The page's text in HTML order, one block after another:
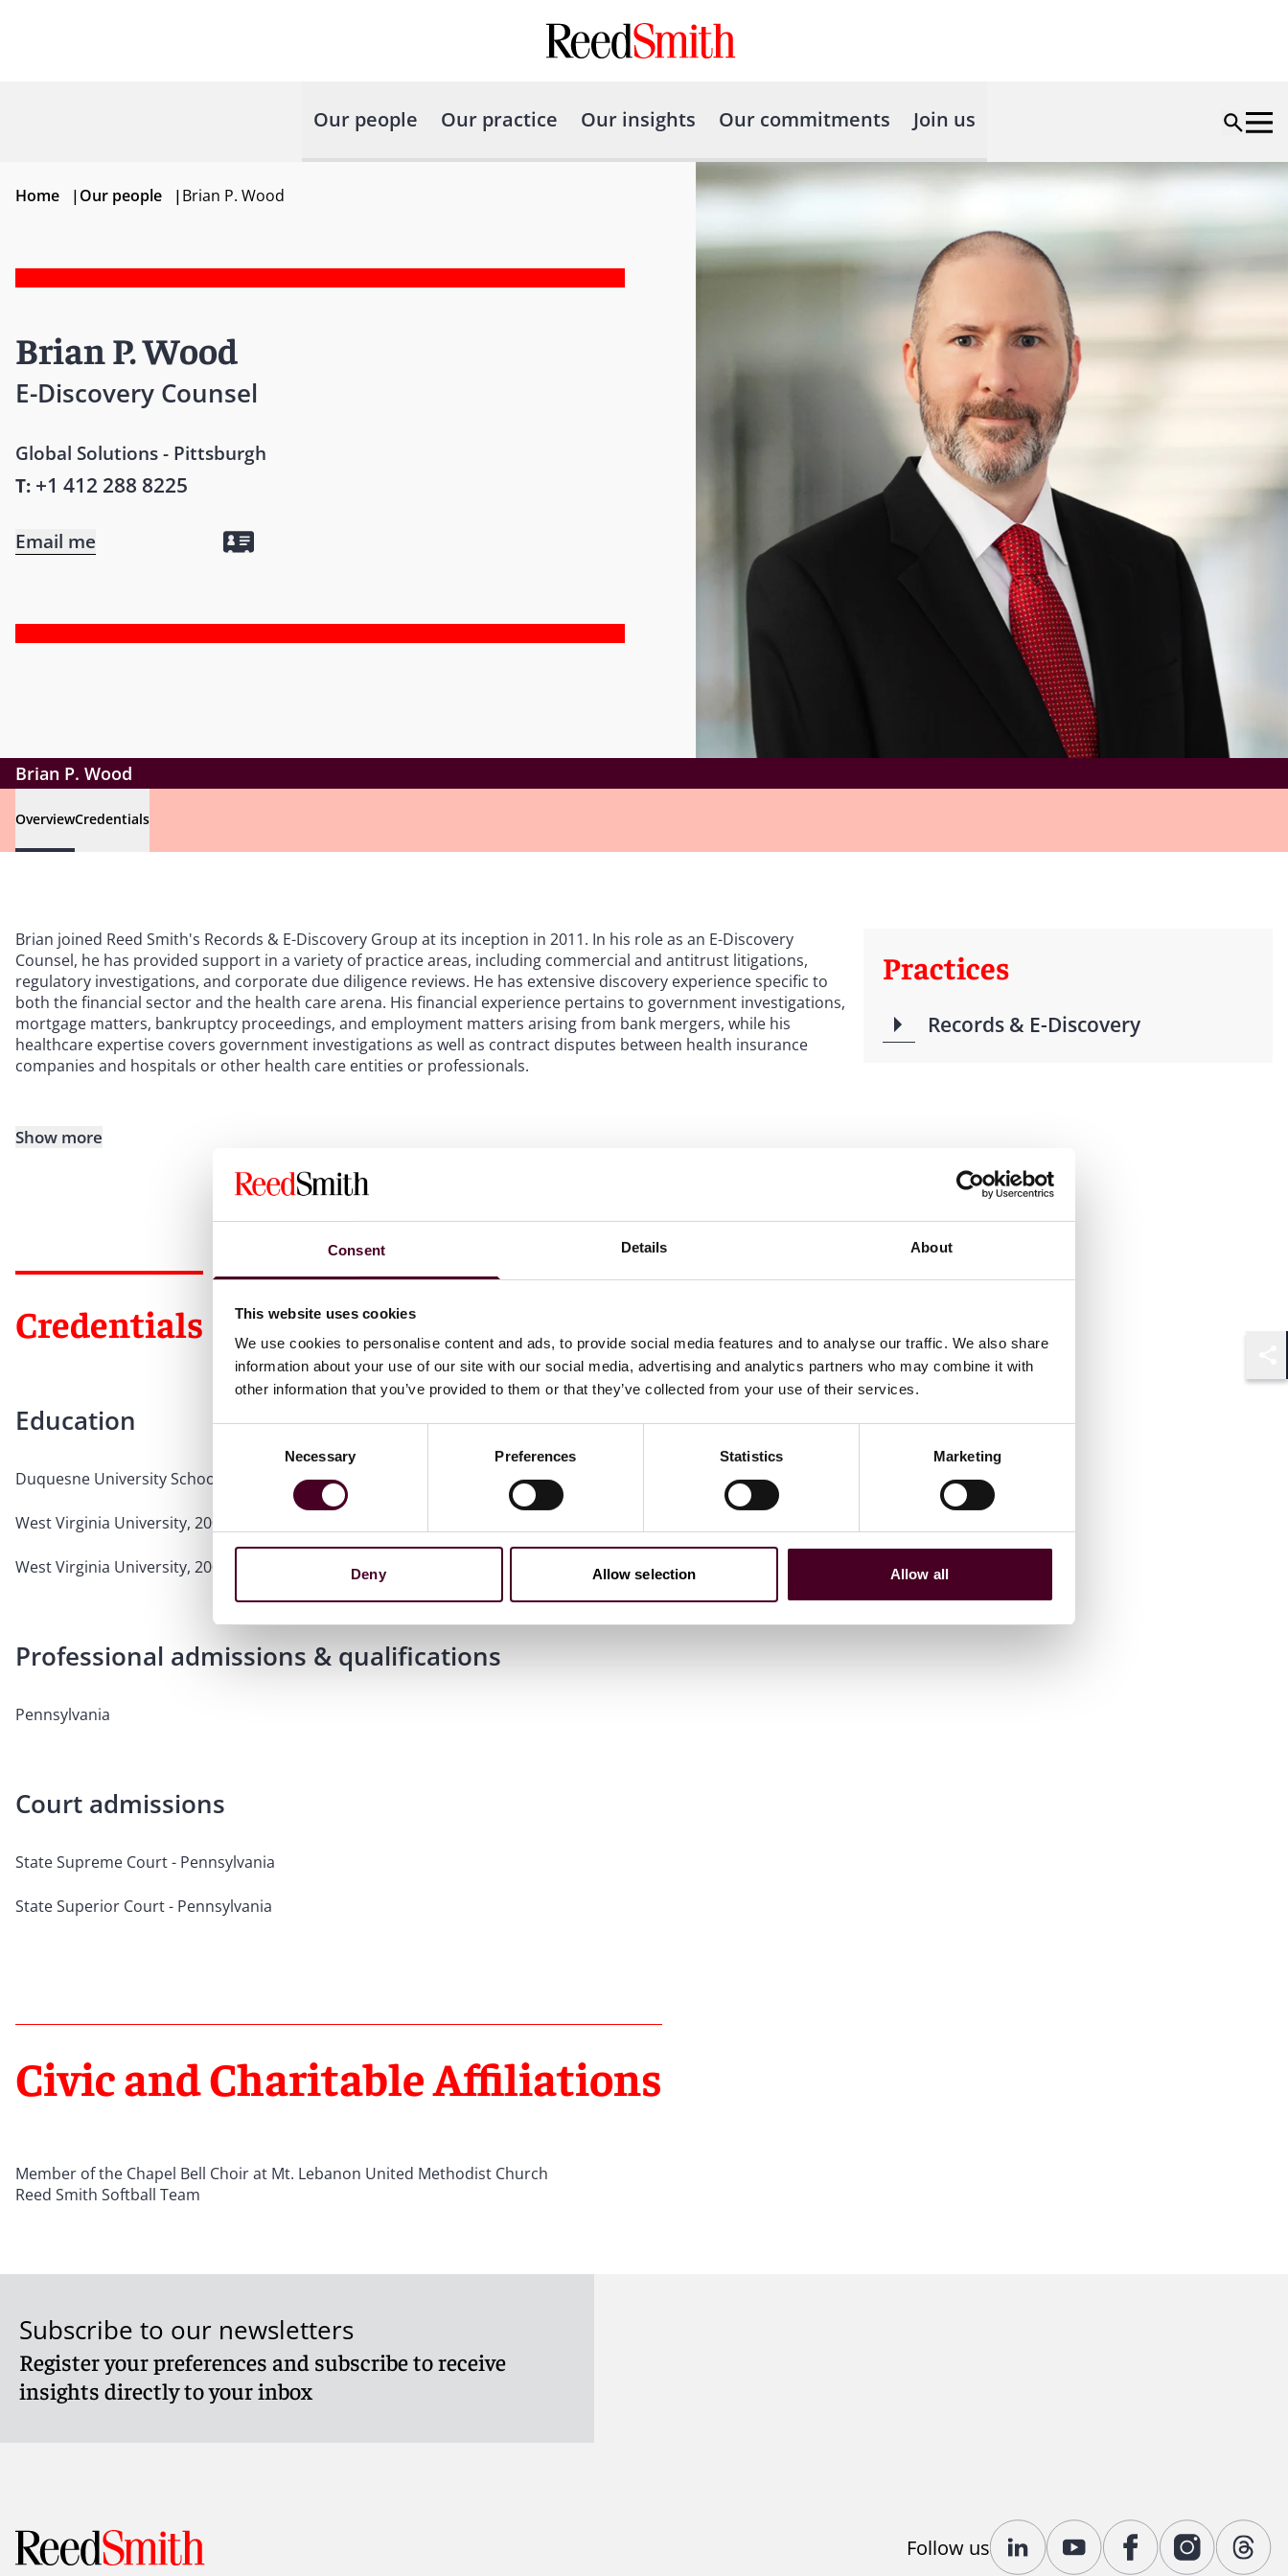
Consent Details About
This website uses cookies
We use cookies to personalise content and ads, to provide social media features and to analyse our traffic. We also share
information about your use of our site with our social media, advertising and analytics partners who may combine it with
other information that you’ve provided to them or that they’ve collected from your use of their services.
Necessary Preferences Statistics Marketing
Deny Allow selection Allow all
Our people Our practice Our insights Our commitments Join us
Home |Our people |Brian P. Wood
Brian P. Wood
E-Discovery Counsel
Global Solutions - Pittsburgh
T: +1 412 288 8225
Email me
Brian P. Wood
OverviewCredentials
Brian joined Reed Smith's Records & E-Discovery Group at its inception in 2011. In his role as an E-Discovery
Counsel, he has provided support in a variety of practice areas, including commercial and antitrust litigations,
regulatory investigations, and corporate due diligence reviews. He has extensive discovery experience specific to
both the financial sector and the health care arena. His financial experience pertains to government investigations,
mortgage matters, bankruptcy proceedings, and employment matters arising from bank mergers, while his
healthcare expertise covers government investigations as well as contract disputes between health insurance
companies and hospitals or other health care entities or professionals.
Show more
Credentials
Education
Duquesne University School of Law, 2006, J.D.
West Virginia University, 2003, B.A., Sociology & Anthropology, cum laude
West Virginia University, 2002, B.A., History, cum laude
Professional admissions & qualifications
Pennsylvania
Court admissions
State Supreme Court - Pennsylvania
State Superior Court - Pennsylvania
Practices
Records & E-Discovery
Civic and Charitable Affiliations
Member of the Chapel Bell Choir at Mt. Lebanon United Methodist Church
Reed Smith Softball Team
Subscribe to our newsletters
Register your preferences and subscribe to receive
insights directly to your inbox
Follow us